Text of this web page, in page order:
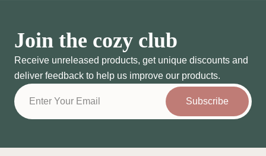
Join the cozy club
Receive unreleased products, get unique discounts and
deliver feedback to help us improve our products.
Subscribe